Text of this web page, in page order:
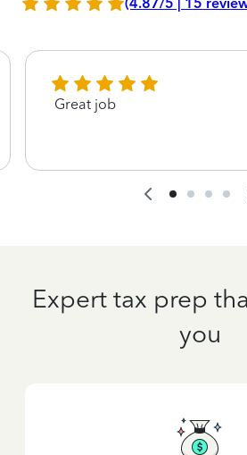
Great job
Expert tax prep
you